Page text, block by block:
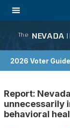
The NEVADA
2026 Voter Guide
Report:
unnecessarily
behavioral